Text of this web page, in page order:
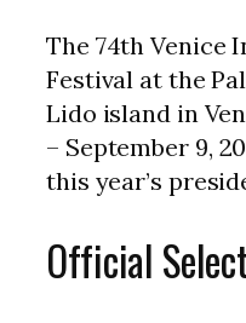
The 74th Venice
Festival at the
Lido island in
– September 9,
this year’s
Official